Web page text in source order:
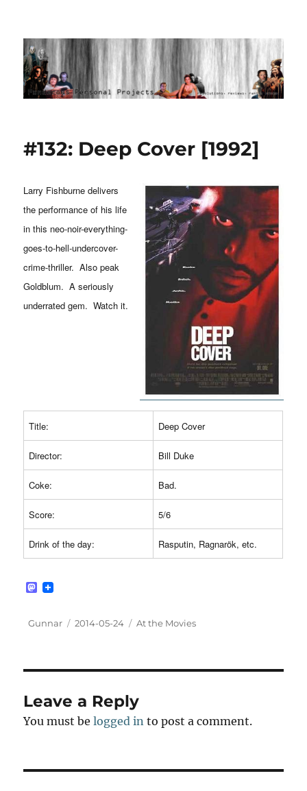
Ponderous Personal Projects
#132: Deep Cover [1992]
Larry Fishburne delivers
the performance of his life
in this neo-noir-everything-
goes-to-hell-undercover-
crime-thriller. Also peak
Goldblum. A seriously
underrated gem. Watch it.
Title: Deep Cover
Director: Bill Duke
Coke: Bad.
Score: 5/6
Drink of the day: Rasputin, Ragnarök, etc.
M
t
Author
Gunnar
Posted
2014-05-24 Categories
At the Movies
Leave a Reply
You must belogged in to post a comment.